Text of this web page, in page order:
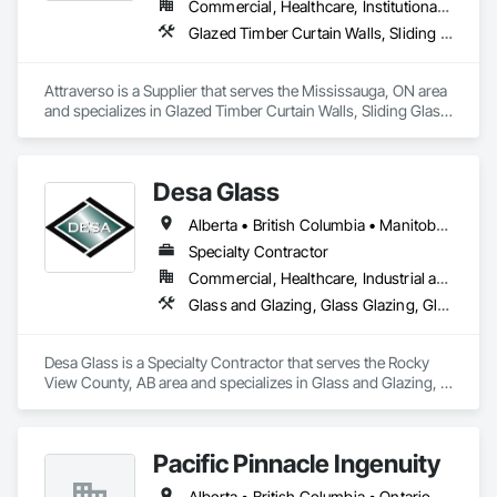
Commercial, Healthcare, Institutional, Residential
Glazed Timber Curtain Walls, Sliding Glass Doors, Windows, Wood Doors and Frames, Wood Windows
Attraverso is a Supplier that serves the Mississauga, ON area
and specializes in Glazed Timber Curtain Walls, Sliding Glass
Desa Glass
Alberta • British Columbia • Manitoba • Saskatchewan
Specialty Contractor
Commercial, Healthcare, Industrial and Energy, Infrastructure, Institutional, Residential
Glass and Glazing, Glass Glazing, Glazed Aluminum Curtain Walls, Glazed Stainless Steel Curtain Walls, Glazed Steel Curtain Walls, Glazed Timber Curtain Walls, Glazing Accessories, Glazing Surface Films, Window Wall Assemblies, Windows
Desa Glass is a Specialty Contractor that serves the Rocky
View County, AB area and specializes in Glass and Glazing,
Surface Films, Window Wall Assemblies, Windows.
Pacific Pinnacle Ingenuity